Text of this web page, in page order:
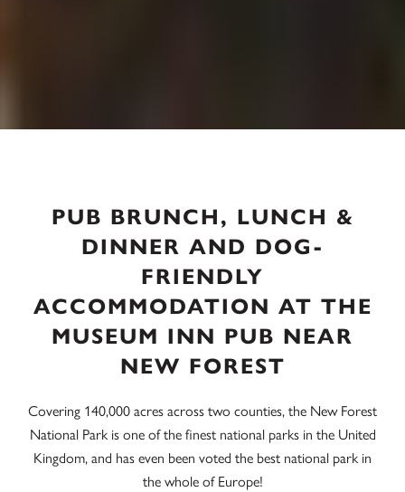
PUB BRUNCH, LUNCH &
DINNER AND DOG-
FRIENDLY
ACCOMMODATION AT THE
MUSEUM INN PUB NEAR
NEW FOREST
Covering 140,000 acres across two counties, the New Forest
National Park is one of the finest national parks in the United
Kingdom, and has even been voted the best national park in
the whole of Europe!